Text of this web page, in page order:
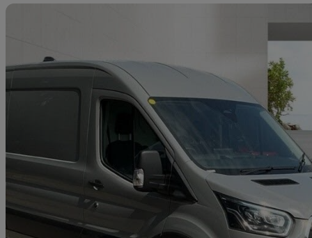
2024 Ford Transit